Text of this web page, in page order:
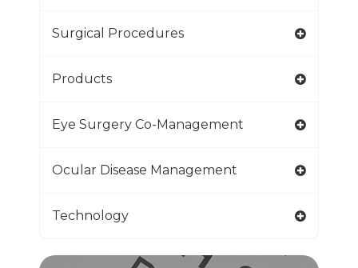
Surgical Procedures
Products
Eye Surgery Co-Management
Ocular Disease Management
Technology